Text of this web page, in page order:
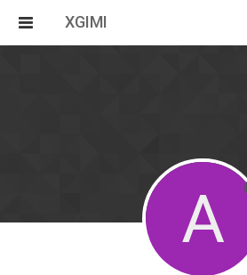
XGIMI
A